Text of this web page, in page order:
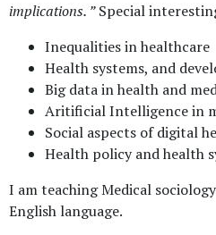
implications. ”Special
Inequalities in healthcare
Health systems, and
Big data in health and
Aritificial Intelligence in
Social aspects of digital
Health policy and health
I am teaching Medical
English language.